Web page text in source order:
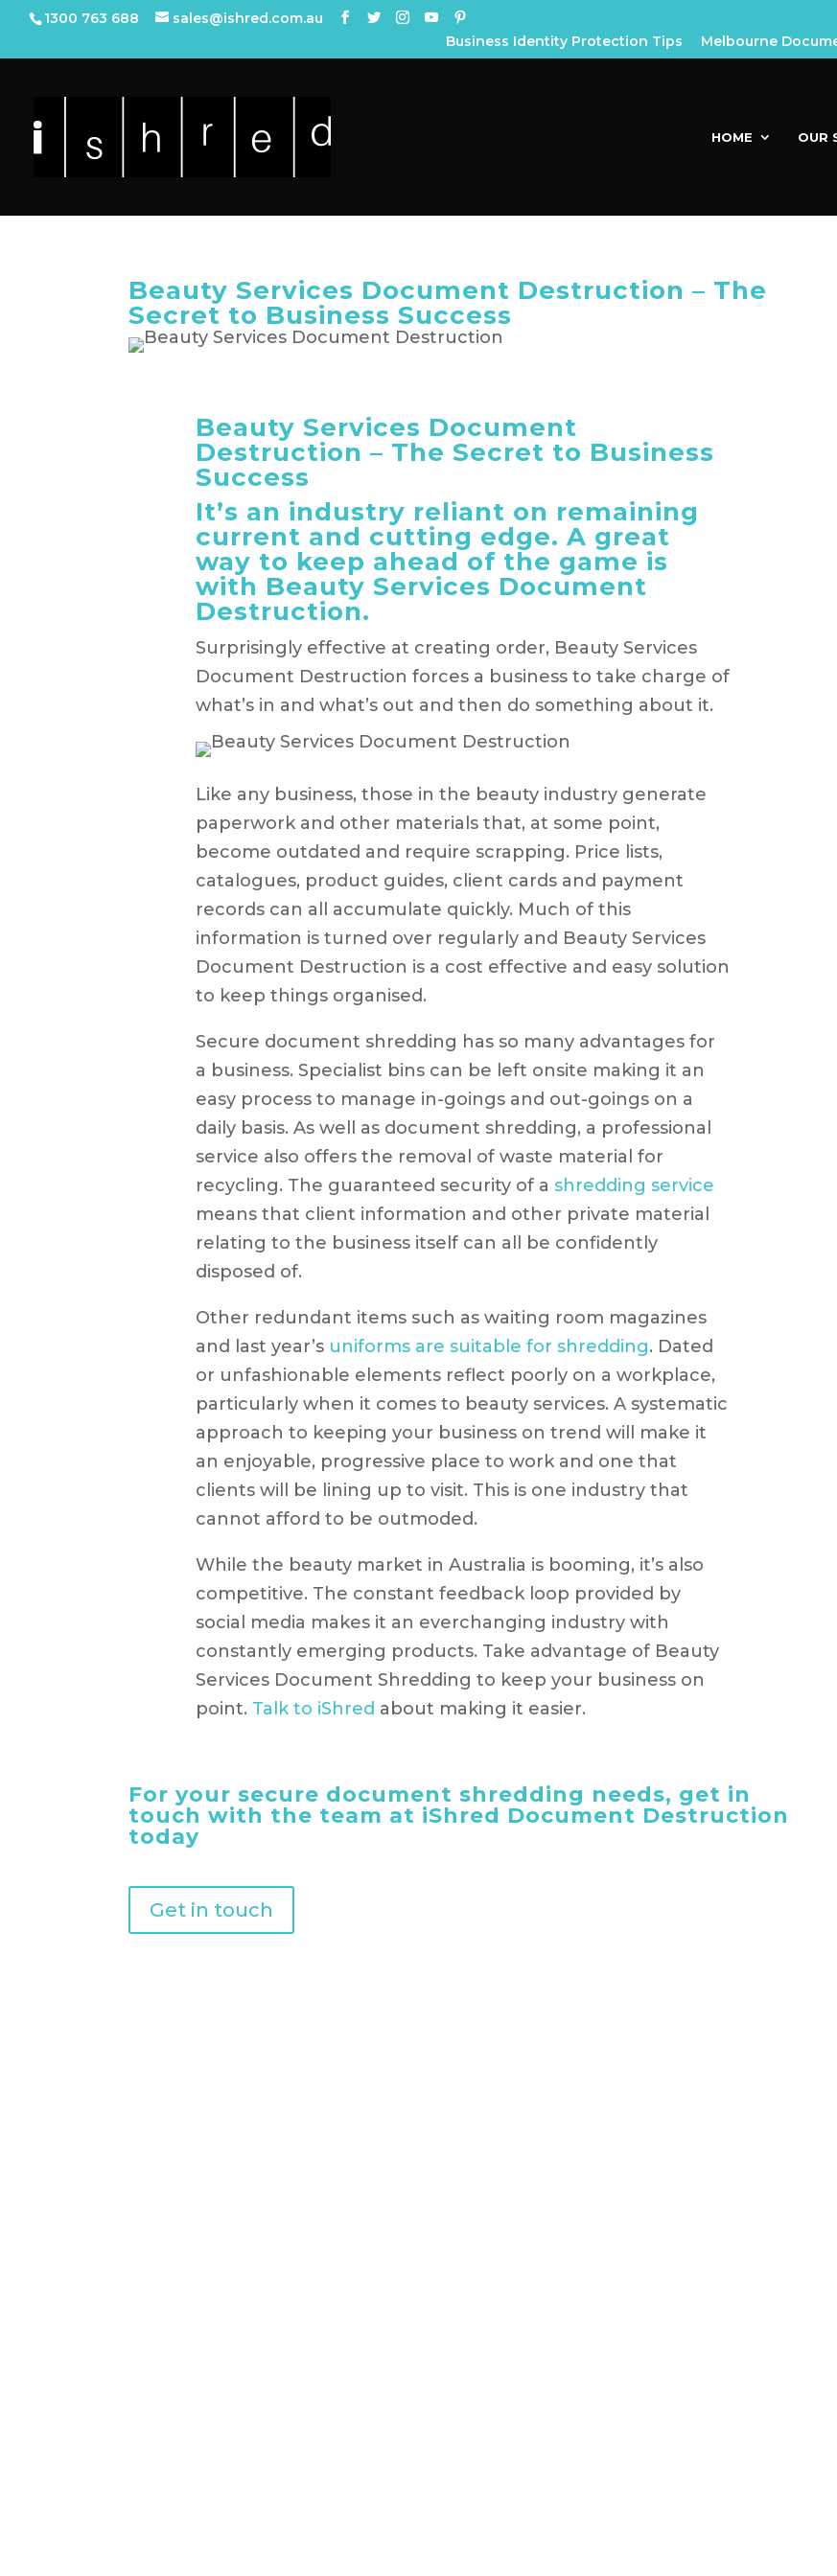
1300 763 688
sales@ishred.com.au
Business Identity Protection Tips
Melbourne
HOME OUR
Beauty Services Document Destruction – The
Secret to Business Success
Beauty Services Document
Destruction – The Secret to Business
Success
It’s an industry reliant on remaining
current and cutting edge. A great
way to keep ahead of the game is
with Beauty Services Document
Destruction.
Surprisingly effective at creating order, Beauty Services
Document Destruction forces a business to take charge of
what’s in and what’s out and then do something about it.
Like any business, those in the beauty industry generate
paperwork and other materials that, at some point,
become outdated and require scrapping. Price lists,
catalogues, product guides, client cards and payment
records can all accumulate quickly. Much of this
information is turned over regularly and Beauty Services
Document Destruction is a cost effective and easy solution
to keep things organised.
Secure document shredding has so many advantages for
a business. Specialist bins can be left onsite making it an
easy process to manage in-goings and out-goings on a
daily basis. As well as document shredding, a professional
service also offers the removal of waste material for
recycling. The guaranteed security of a shredding service
means that client information and other private material
relating to the business itself can all be confidently
disposed of.
Other redundant items such as waiting room magazines
and last year’s uniforms are suitable for shredding. Dated
or unfashionable elements reflect poorly on a workplace,
particularly when it comes to beauty services. A systematic
approach to keeping your business on trend will make it
an enjoyable, progressive place to work and one that
clients will be lining up to visit. This is one industry that
cannot afford to be outmoded.
While the beauty market in Australia is booming, it’s also
competitive. The constant feedback loop provided by
social media makes it an everchanging industry with
constantly emerging products. Take advantage of Beauty
Services Document Shredding to keep your business on
point. Talk to iShred about making it easier.
For your secure document shredding needs, get in
touch with the team at iShred Document Destruction
today
Get in touch